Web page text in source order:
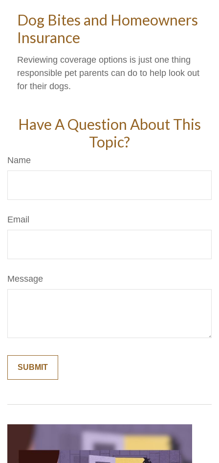
Dog Bites and Homeowners
Insurance
Reviewing coverage options is just one thing
responsible pet parents can do to help look out
for their dogs.
Have A Question About This
Topic?
Name
Email
Message